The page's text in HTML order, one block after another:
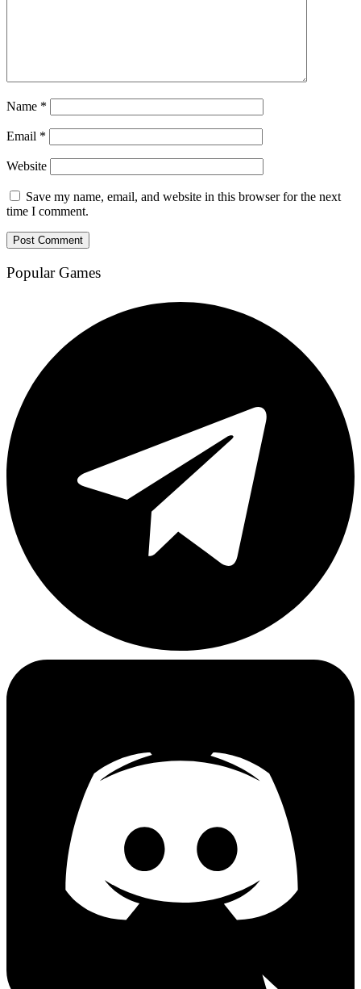
Name *
Email *
Website
Save my name, email, and website in this browser for the next
time I comment.
Popular Games